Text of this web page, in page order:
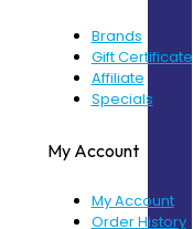
Brands
Gift Certificates
Affiliate
Specials
My Account
My Account
Order History